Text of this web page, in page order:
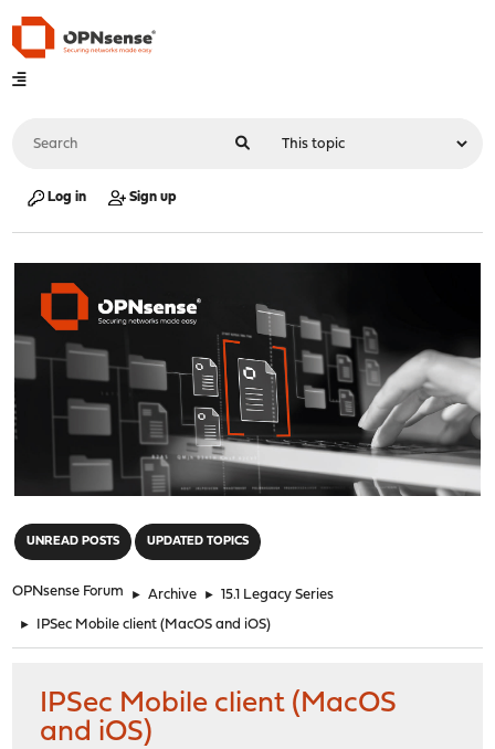
Log in Sign up
UNREAD POSTS UPDATED TOPICS
OPNsense Forum ► Archive ► 15.1 Legacy Series
► IPSec Mobile client (MacOS and iOS)
IPSec Mobile client (MacOS
and iOS)